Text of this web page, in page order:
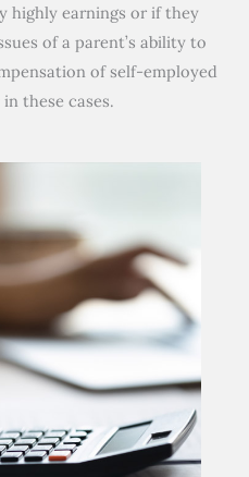
highly earnings or if they
of a parent’s ability to
of self-employed
these cases.